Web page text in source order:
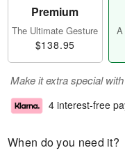
Premium
The Ultimate Gesture
$138.95
A
Make it extra special
4 interest-free
When do you need it?